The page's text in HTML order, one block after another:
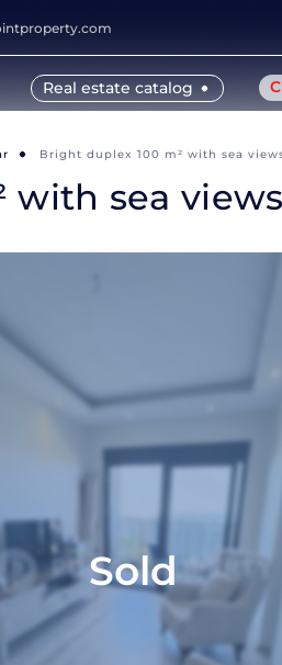
Real estate catalog
Bright duplex 100 m² with sea
with sea
Sold